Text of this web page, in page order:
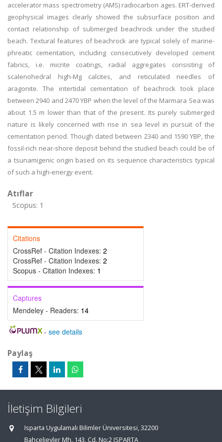
accelerator mass spectrometry (AMS) radiocarbon ages. ERT-derived
geophysical images clearly showed the subsurface position and
contact relationship of submerged beachrock under the studied
beach. Textural features of beachrock are typical solely of marine-
phreatic cementation, including consecutively developed cement
fabrics, i.e. micrite coatings, radial aggregates consisting of
scalenohedral high-Mg calcites, and reticulated needles of
aragonite. The intertidal cementation of beachrock took place
between 2940 and 2470 YBP when the level of the Marmara Sea was
about 1.5 m lower than that of the present. Its purely submerged
nature is likely concerned with rise in sea level in pursuit of the
cementation period. Though dated between 2340 and 1590 YBP, the
fossil-rich near-shore deposit behind the studied beach could be of
a tsunamigenic origin based on its sequence characteristics typical
of such a high-energy event.
Atıflar
Scopus: 1
Citations
CrossRef - Citation Indexes: 2
CrossRef - Citation Indexes: 2
Scopus - Citation Indexes: 1
Captures
Mendeley - Readers: 14
- see details
Paylaş
İletişim Bilgileri
Isparta Uygulamalı Bilimler Üniversitesi, 32200
Bahçelievler Mh. 143. Cd. No:2 ISPARTA